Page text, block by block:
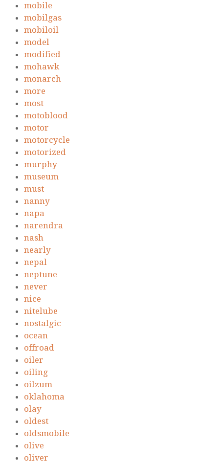
mobile
mobilgas
mobiloil
model
modified
mohawk
monarch
more
most
motoblood
motor
motorcycle
motorized
murphy
museum
must
nanny
napa
narendra
nash
nearly
nepal
neptune
never
nice
nitelube
nostalgic
ocean
offroad
oiler
oiling
oilzum
oklahoma
olay
oldest
oldsmobile
olive
oliver